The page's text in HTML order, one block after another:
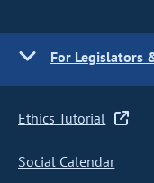
For Legislators
Ethics Tutorial
Social Calendar